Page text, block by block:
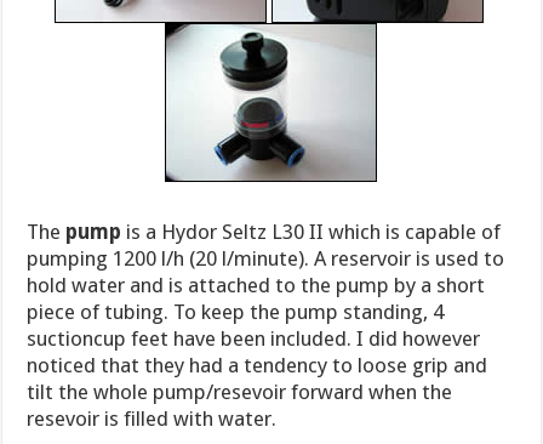
The pump is a Hydor Seltz L30 II which is capable of
pumping 1200 l/h (20 l/minute). A reservoir is used to
hold water and is attached to the pump by a short
piece of tubing. To keep the pump standing, 4
suctioncup feet have been included. I did however
noticed that they had a tendency to loose grip and
tilt the whole pump/resevoir forward when the
resevoir is filled with water.